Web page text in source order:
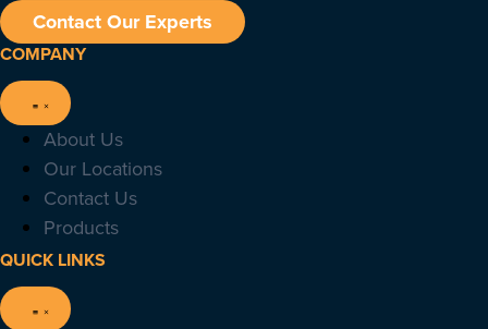
Contact Our Experts
COMPANY
About Us
Our Locations
Contact Us
Products
QUICK LINKS